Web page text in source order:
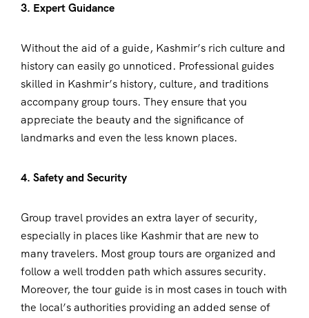
3. Expert Guidance
Without the aid of a guide, Kashmir’s rich culture and
history can easily go unnoticed. Professional guides
skilled in Kashmir’s history, culture, and traditions
accompany group tours. They ensure that you
appreciate the beauty and the significance of
landmarks and even the less known places.
4. Safety and Security
Group travel provides an extra layer of security,
especially in places like Kashmir that are new to
many travelers. Most group tours are organized and
follow a well trodden path which assures security.
Moreover, the tour guide is in most cases in touch with
the local’s authorities providing an added sense of